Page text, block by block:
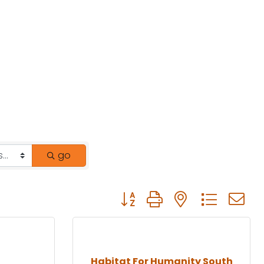
go
Button group with nested